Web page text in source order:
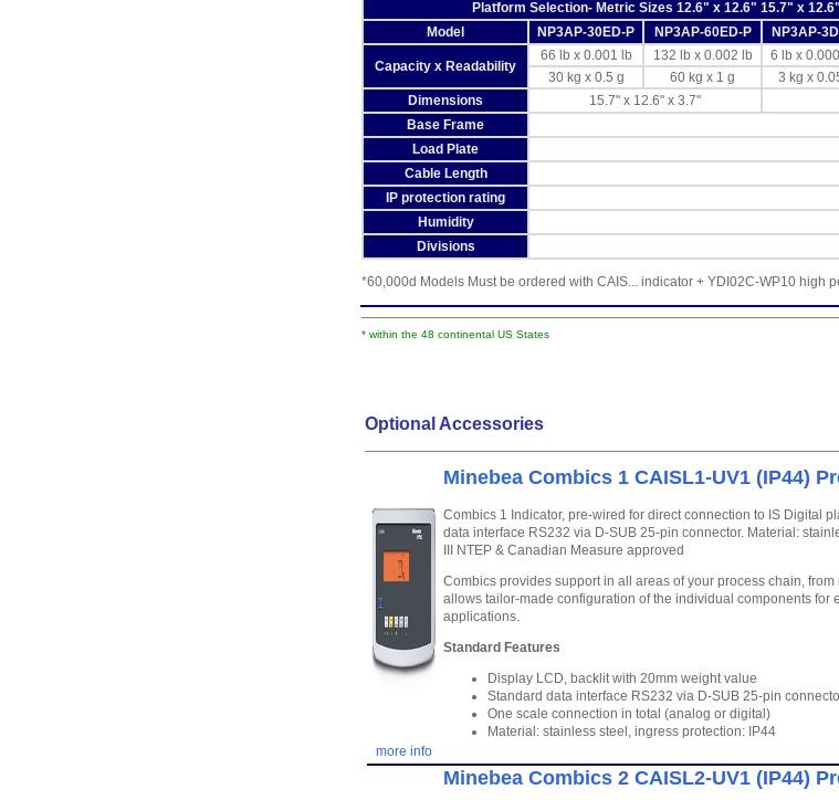
Platform Selection- Metric Sizes 12.6" x 12.6" 15.7" x
Model
NP3AP-30ED-P NP3AP-60ED-P NP3AP-
Capacity x Readability
66 lb x 0.001 lb 132 lb x 0.002 lb 6 lb x
30 kg x 0.5 g
60 kg x 1 g 3 kg x
Dimensions
15.7" x 12.6" x 3.7"
Base Frame
Load Plate
Cable Length
IP protection rating
Humidity
Divisions
*60,000d Models Must be ordered with CAIS... indicator + YDI02C-WP10 high
* within the 48 continental US States
Optional Accessories
more info
Minebea Combics 1 CAISL1-UV1 (IP44)
Combics 1 Indicator, pre-wired for direct connection to IS Digital
data interface RS232 via D-SUB 25-pin connector. Material:
III NTEP & Canadian Measure approved
Combics provides support in all areas of your process chain,
allows tailor-made configuration of the individual components
applications.
Standard Features
Display LCD, backlit with 20mm weight value
Standard data interface RS232 via D-SUB 25-pin
One scale connection in total (analog or digital)
Material: stainless steel, ingress protection: IP44
Minebea Combics 2 CAISL2-UV1 (IP44)